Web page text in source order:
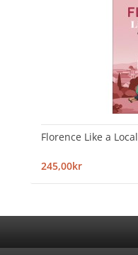
Florence Like a Local
245,00kr